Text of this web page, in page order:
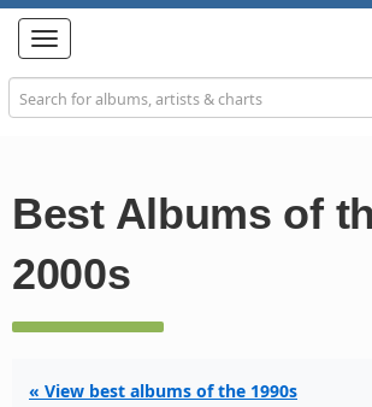
Toggle
navigation
Best Albums of
2000s
« View best albums of the 1990s